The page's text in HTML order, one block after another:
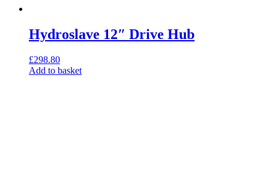
Hydroslave 12″ Drive Hub
£298.80
Add to basket